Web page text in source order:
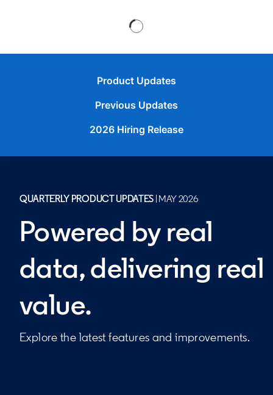
Product Updates
Previous Updates
2026 Hiring Release
QUARTERLY PRODUCT UPDATES | MAY 2026
Powered by real
data, delivering real
value.
Explore the latest features and improvements.